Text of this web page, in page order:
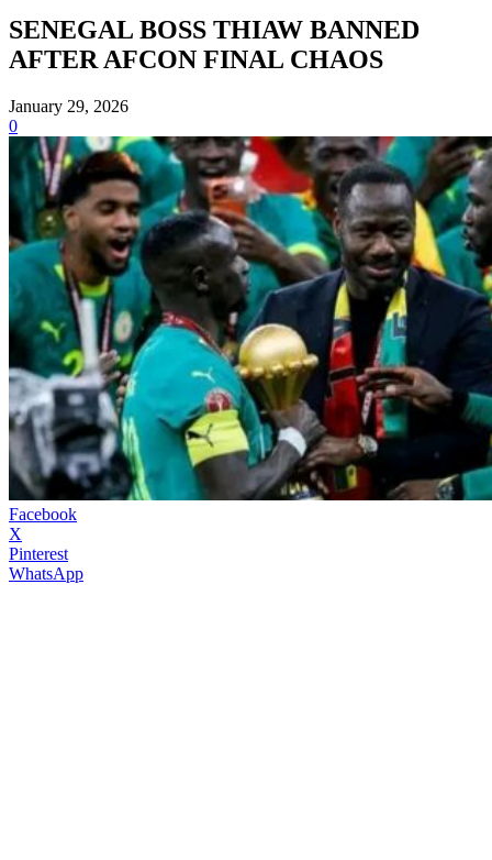
SENEGAL BOSS THIAW BANNED
AFTER AFCON FINAL CHAOS
January 29, 2026
0
Facebook
X
Pinterest
WhatsApp